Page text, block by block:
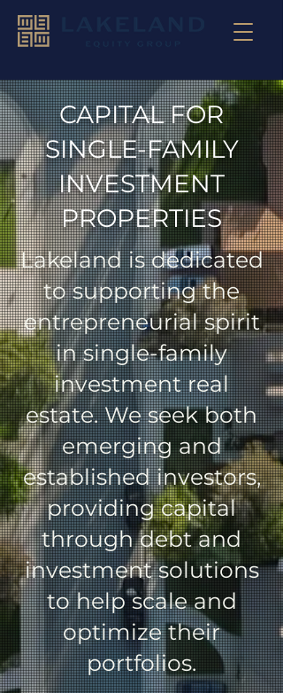
CAPITAL FOR
SINGLE-FAMILY
INVESTMENT
PROPERTIES
Lakeland is dedicated
to supporting the
entrepreneurial spirit
in single-family
investment real
estate.We seek both
emerging and
established investors,
providing capital
through debt and
investment solutions
to help scale and
optimize their
portfolios.